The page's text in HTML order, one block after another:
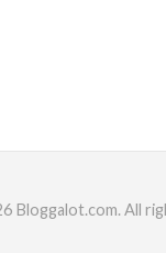
Bloggalot.com. All